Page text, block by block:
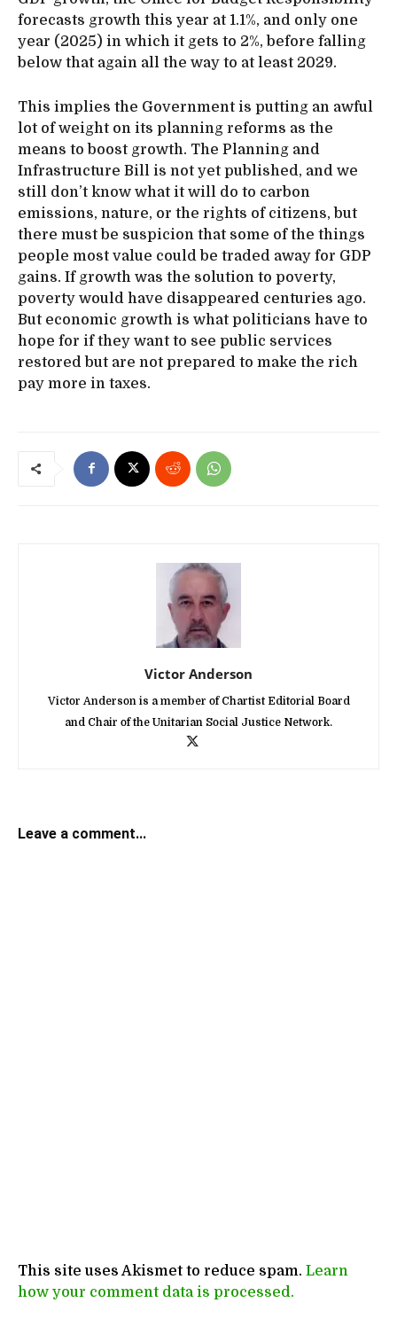
forecasts growth this year at 1.1%, and only one
year (2025) in which it gets to 2%, before falling
below that again all the way to at least 2029.
This implies the Government is putting an awful
lot of weight on its planning reforms as the
means to boost growth. The Planning and
Infrastructure Bill is not yet published, and we
still don’t know what it will do to carbon
emissions, nature, or the rights of citizens, but
there must be suspicion that some of the things
people most value could be traded away for GDP
gains. If growth was the solution to poverty,
poverty would have disappeared centuries ago.
But economic growth is what politicians have to
hope for if they want to see public services
restored but are not prepared to make the rich
pay more in taxes.
Victor Anderson
Victor Anderson is a member of Chartist Editorial Board
and Chair of the Unitarian Social Justice Network.
Leave a comment...
This site uses Akismet to reduce spam. Learn
how your comment data is processed.